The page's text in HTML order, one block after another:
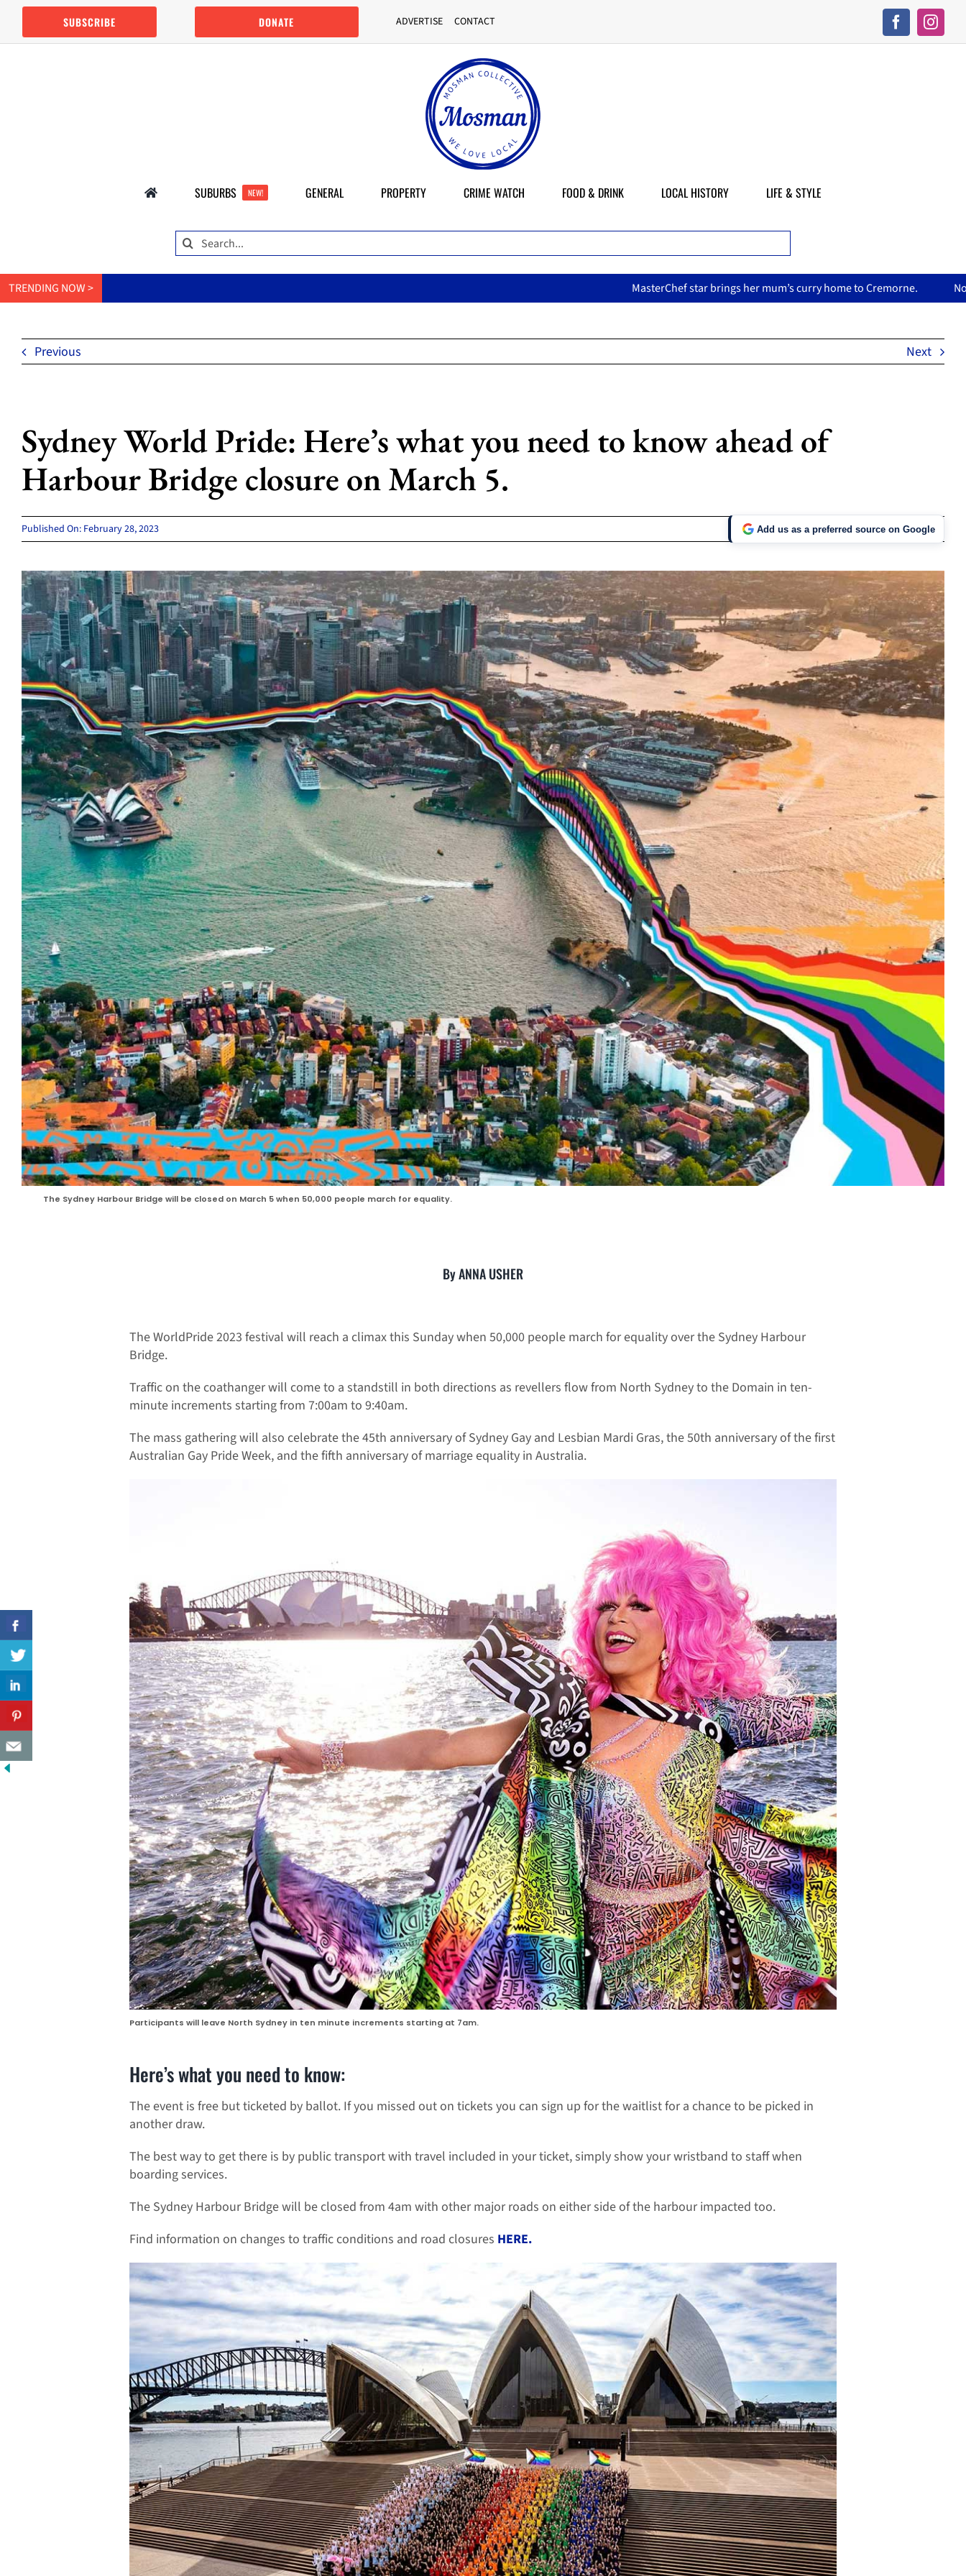
Skip
content
SUBSCRIBE DONATE ADVERTISE CONTACT
SUBURBS NEW! GENERAL PROPERTY CRIME WATCH FOOD & DRINK LOCAL HISTORY LIFE & STYLE
Search
for:
TRENDING NOW > MasterChef star brings her mum’s curry home to Cremorne. North Sydney Olympic Pool
Previous Next
Sydney World Pride: Here’s what you need to know ahead of
Harbour Bridge closure on March 5.
Published On: February 28, 2023 Add us as a preferred source on Google
The Sydney Harbour Bridge will be closed on March 5 when 50,000 people march for equality.
By ANNA USHER
The WorldPride 2023 festival will reach a climax this Sunday when 50,000 people march for equality over the Sydney Harbour
Bridge.
Traffic on the coathanger will come to a standstill in both directions as revellers flow from North Sydney to the Domain in ten-
minute increments starting from 7:00am to 9:40am.
The mass gathering will also celebrate the 45th anniversary of Sydney Gay and Lesbian Mardi Gras, the 50th anniversary of the first
Australian Gay Pride Week, and the fifth anniversary of marriage equality in Australia.
Participants will leave North Sydney in ten minute increments starting at 7am.
Here’s what you need to know:
The event is free but ticketed by ballot. If you missed out on tickets you can sign up for the waitlist for a chance to be picked in
another draw.
The best way to get there is by public transport with travel included in your ticket, simply show your wristband to staff when
boarding services.
The Sydney Harbour Bridge will be closed from 4am with other major roads on either side of the harbour impacted too.
Find information on changes to traffic conditions and road closures HERE.